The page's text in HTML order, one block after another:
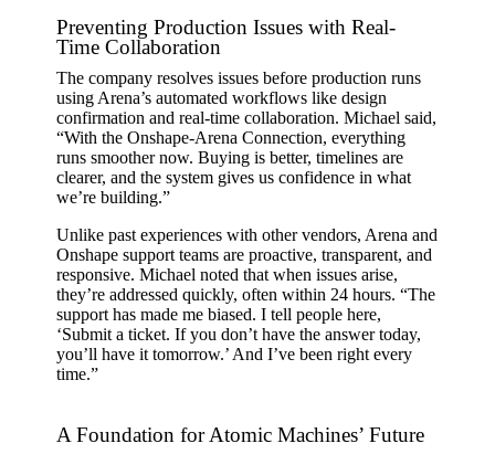
Preventing Production Issues with Real-
Time Collaboration
The company resolves issues before production runs
using Arena’s automated workflows like design
confirmation and real-time collaboration. Michael said,
“With the Onshape-Arena Connection, everything
runs smoother now. Buying is better, timelines are
clearer, and the system gives us confidence in what
we’re building.”
Unlike past experiences with other vendors, Arena and
Onshape support teams are proactive, transparent, and
responsive. Michael noted that when issues arise,
they’re addressed quickly, often within 24 hours. “The
support has made me biased. I tell people here,
‘Submit a ticket. If you don’t have the answer today,
you’ll have it tomorrow.’ And I’ve been right every
time.”
A Foundation for Atomic Machines’ Future